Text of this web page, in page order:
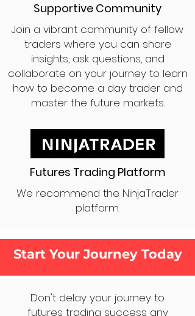
Supportive Community
Join a vibrant community of fellow
traders where you can share
insights, ask questions, and
collaborate on your journey to learn
how to become a day trader and
master the future markets.
Futures Trading Platform
We recommend the NinjaTrader
platform.
Start Your Journey Today
Don't delay your journey to
futures trading success any